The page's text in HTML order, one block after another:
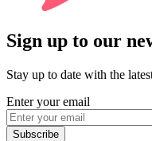
Sign up to our
Stay up to date with the
Enter your email
Subscribe